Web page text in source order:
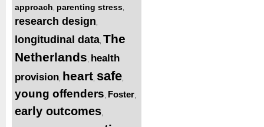
approach parenting stress
research design
longitudinal data The
Netherlands health
provision heart safe
young offenders Foster
early outcomes